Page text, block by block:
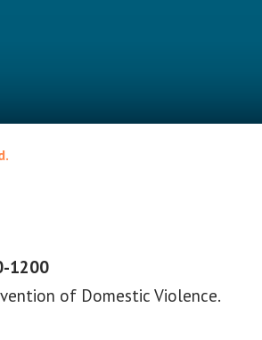
1200
of Domestic Violence.